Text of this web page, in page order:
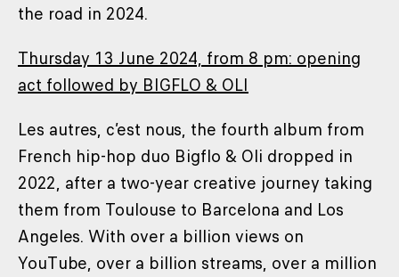
the road in 2024.
Thursday 13 June 2024, from 8 pm: opening
act followed by BIGFLO & OLI
Les autres, c’est nous, the fourth album from
French hip-hop duo Bigflo & Oli dropped in
2022, after a two-year creative journey taking
them from Toulouse to Barcelona and Los
Angeles. With over a billion views on
YouTube, over a billion streams, over a million